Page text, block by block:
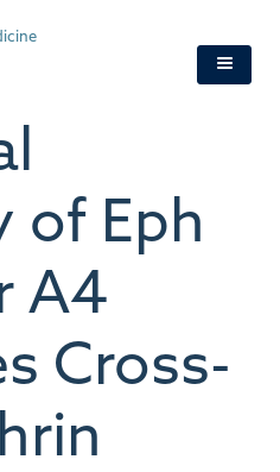
of Eph
A4
Cross-